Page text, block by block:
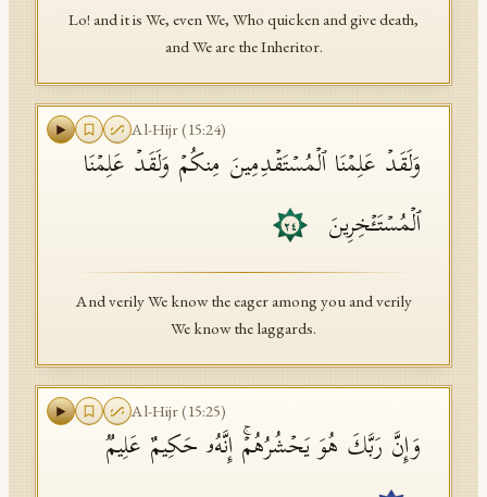
Lo! and it is We, even We, Who quicken and give death,
and We are the Inheritor.
Al-Hijr(15:24)
وَلَقَدۡ عَلِمۡنَا ٱلۡمُسۡتَقۡدِمِینَ مِنكُمۡ وَلَقَدۡ عَلِمۡنَا
ٱلۡمُسۡتَـٔۡخِرِینَ
٢٤
And verily We know the eager among you and verily
We know the laggards.
Al-Hijr(15:25)
وَإِنَّ رَبَّكَ هُوَ یَحۡشُرُهُمۡۚ إِنَّهُۥ حَكِیمٌ عَلِیمࣱ